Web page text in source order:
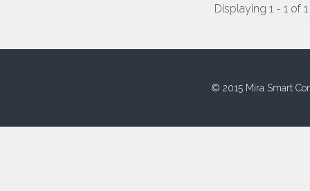
Displaying 1 - 1 of 1
© 2015 Mira Smart